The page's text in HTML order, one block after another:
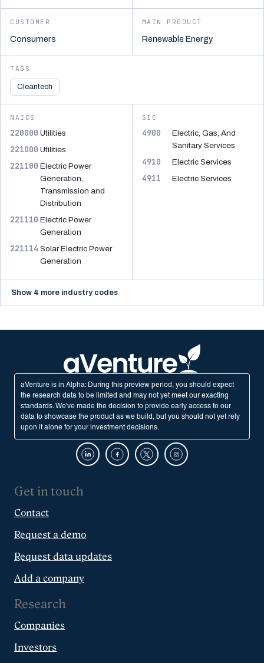
CUSTOMER
Consumers
MAIN PRODUCT
Renewable Energy
TAGS
Cleantech
NAICS
220000 Utilities
221000 Utilities
221100 Electric Power
Generation,
Transmission and
Distribution
221110 Electric Power
Generation
221114 Solar Electric Power
Generation
SIC
4900
Electric, Gas, And
Sanitary Services
4910 Electric Services
4911 Electric Services
Show 4 more industry codes
aVenture is in Alpha: During this preview period, you should expect
the research data to be limited and may not yet meet our exacting
standards. We've made the decision to provide early access to our
data to showcase the product as we build, but you should not yet rely
upon it alone for your investment decisions.
Get in touch
Contact
Request a demo
Request data updates
Add a company
Research
Companies
Investors